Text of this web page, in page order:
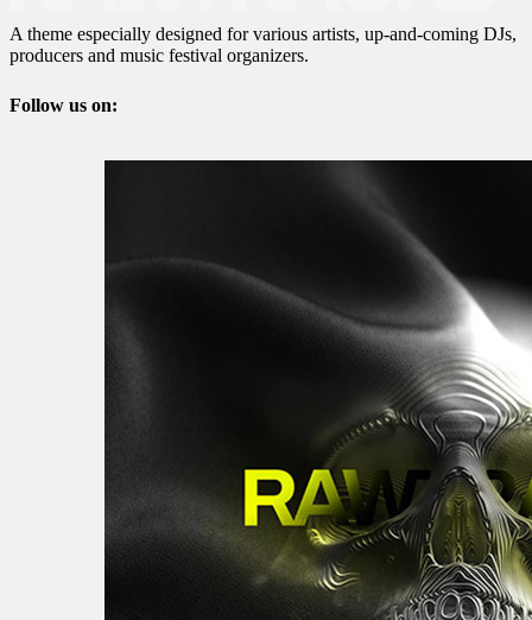
A theme especially designed for various artists, up-and-coming DJs,
producers and music festival organizers.
Follow us on: